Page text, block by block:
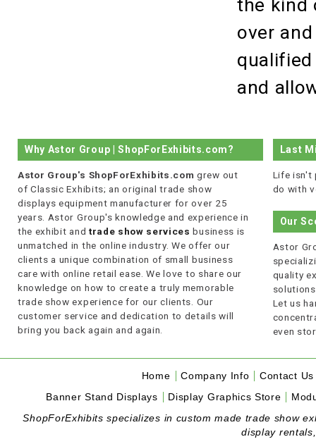
the kind
over
and
Why Astor Group | ShopForExhibits.com?
Astor Group's ShopForExhibits.com grew out
of Classic Exhibits; an original trade show
displays equipment manufacturer for over 25
years. Astor Group's knowledge and experience in
the exhibit and trade show services business is
unmatched in the online industry. We offer our
clients a unique combination of small business
care with online retail ease. We love to share our
knowledge on how to create a truly memorable
trade show experience for our clients. Our
customer service and dedication to details will
bring you back again and again.
Last
Life isn't
do with
Our
Astor
quality
Let us
even
Home Company Info
Contact Us
Banner Stand Displays
Display Graphics Store
ShopForExhibits specializes in custom made trade show
display